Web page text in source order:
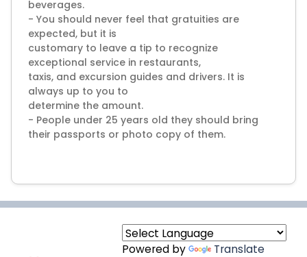
beverages.
- You should never feel that gratuities are
expected, but it is
customary to leave a tip to recognize
exceptional service in restaurants,
taxis, and excursion guides and drivers. It is
always up to you to
determine the amount.
- People under 25 years old they should bring
their passports or photo copy of them.
Powered by Translate